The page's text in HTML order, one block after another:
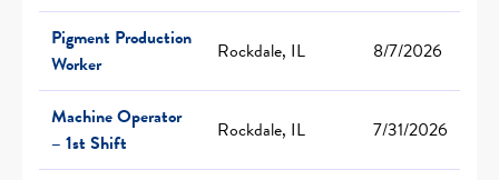
Pigment Production
Worker
Rockdale, IL 8/7/2026
Machine Operator
– 1st Shift
Rockdale, IL 7/31/2026